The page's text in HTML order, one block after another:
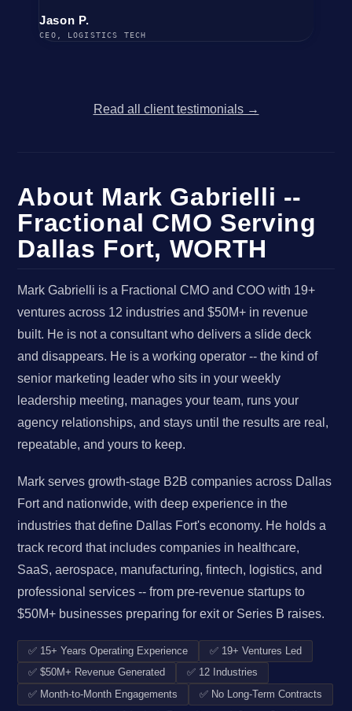
Jason P.
CEO, LOGISTICS TECH
Read all client testimonials →
About Mark Gabrielli --
Fractional CMO Serving
Dallas Fort, WORTH
Mark Gabrielli is a Fractional CMO and COO with 19+
ventures across 12 industries and $50M+ in revenue
built. He is not a consultant who delivers a slide deck
and disappears. He is a working operator -- the kind of
senior marketing leader who sits in your weekly
leadership meeting, manages your team, runs your
agency relationships, and stays until the results are real,
repeatable, and yours to keep.
Mark serves growth-stage B2B companies across Dallas
Fort and nationwide, with deep experience in the
industries that define Dallas Fort's economy. He holds a
track record that includes companies in healthcare,
SaaS, aerospace, manufacturing, fintech, logistics, and
professional services -- from pre-revenue startups to
$50M+ businesses preparing for exit or Series B raises.
✅ 15+ Years Operating Experience
✅ 19+ Ventures Led
✅ $50M+ Revenue Generated
✅ 12 Industries
✅ Month-to-Month Engagements
✅ No Long-Term Contracts